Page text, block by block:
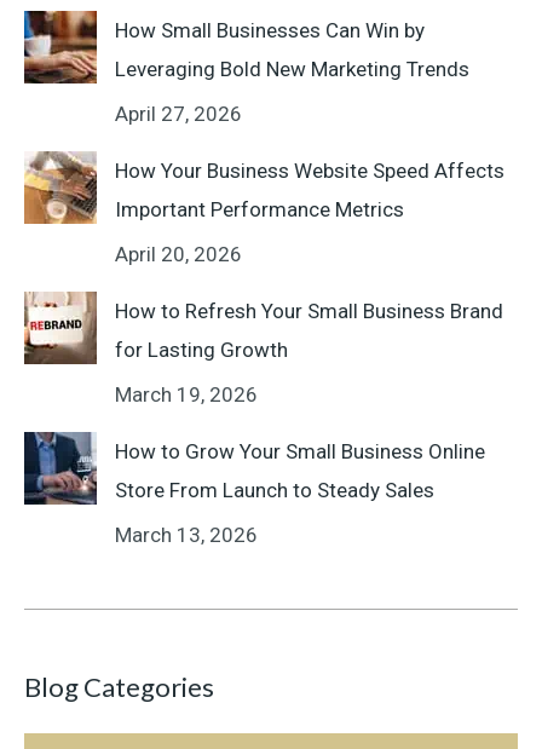
How Small Businesses Can Win by
Leveraging Bold New Marketing Trends
April 27, 2026
How Your Business Website Speed Affects
Important Performance Metrics
April 20, 2026
How to Refresh Your Small Business Brand
for Lasting Growth
March 19, 2026
How to Grow Your Small Business Online
Store From Launch to Steady Sales
March 13, 2026
Blog Categories